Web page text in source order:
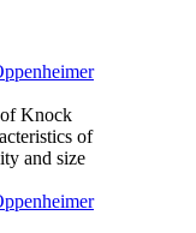
Knock
of
and size